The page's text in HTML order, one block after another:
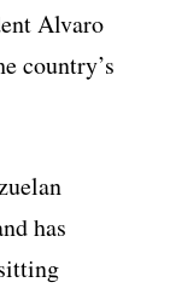
Alvaro
country’s
has